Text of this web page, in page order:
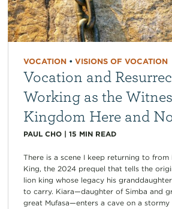
VOCATION• VISIONS OF VOCATION
Vocation and
Working as the
Kingdom Here and
PAUL CHO| 15 MIN READ
There is a scene I keep returning to from
King, the 2024 prequel that tells the
lion king whose legacy his
to carry. Kiara—daughter of Simba and
great Mufasa—enters a cave on a stormy